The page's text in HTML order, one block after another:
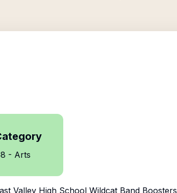
- Arts
Valley High School Wildcat Band Boosters